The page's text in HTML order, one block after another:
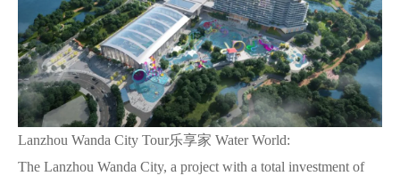
Lanzhou Wanda City Tour乐享家 Water World:
The Lanzhou Wanda City, a project with a total investment of